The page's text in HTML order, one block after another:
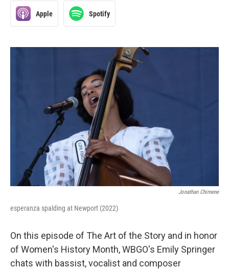
Apple Spotify
Jonathan Chimene
esperanza spalding at Newport (2022)
On this episode of The Art of the Story and in honor
of Women's History Month, WBGO's Emily Springer
chats with bassist, vocalist and composer